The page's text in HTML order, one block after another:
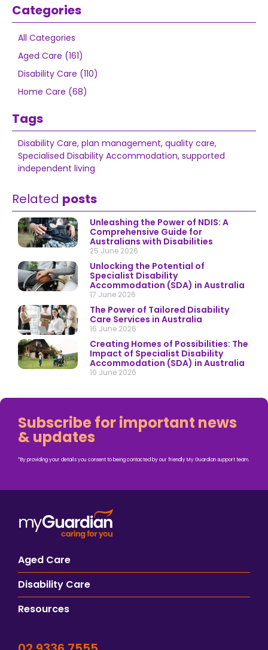
Categories
All Categories
Aged Care (161)
Disability Care (110)
Home Care (68)
Tags
Disability Care, plan management, quality care,
Specialised Disability Accommodation, supported
independent living
Related posts
Unleashing the Power of NDIS: A
Comprehensive Guide for
Australians with Disabilities
25 June 2026
Unlocking the Potential of
Specialist Disability
Accommodation (SDA) in Australia
17 June 2026
The Power of Tailored Disability
Care Services in Australia
16 June 2026
Creating Homes of Possibilities: The
Impact of Specialist Disability
Accommodation (SDA) in Australia
10 June 2026
Subscribe for important news
& updates
*By providing your details you consent to being contacted by our friendly My Guardian support team.
Aged Care
Disability Care
Resources